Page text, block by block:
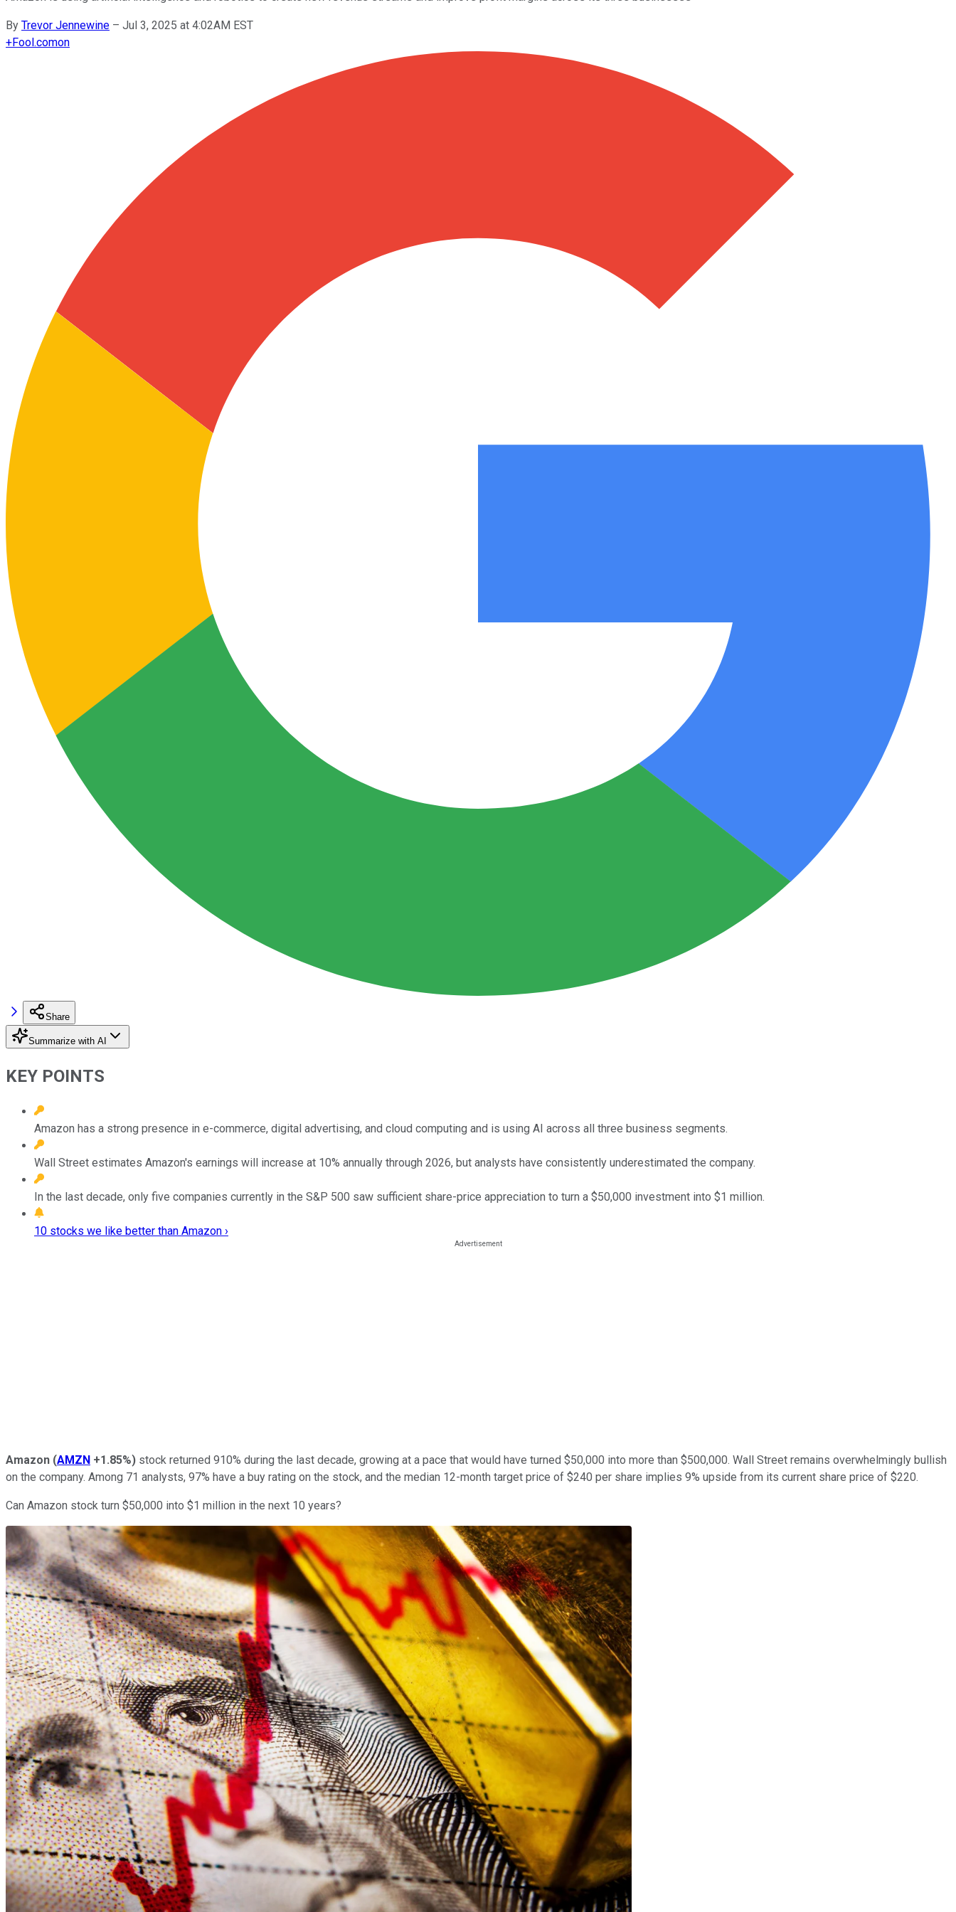
By Trevor Jennewine – Jul 3, 2025 at 4:02AM EST
+Fool.comon
Share
Summarize with AI
KEY POINTS
Amazon has a strong presence in e-commerce, digital advertising, and cloud computing and is using AI across all three business segments.
Wall Street estimates Amazon's earnings will increase at 10% annually through 2026, but analysts have consistently underestimated the company.
In the last decade, only five companies currently in the S&P 500 saw sufficient share-price appreciation to turn a $50,000 investment into $1 million.
10 stocks we like better than Amazon ›
Amazon (AMZN +1.85%) stock returned 910% during the last decade, growing at a pace that would have turned $50,000 into more than $500,000. Wall Street remains overwhelmingly bullish
on the company. Among 71 analysts, 97% have a buy rating on the stock, and the median 12-month target price of $240 per share implies 9% upside from its current share price of $220.
Can Amazon stock turn $50,000 into $1 million in the next 10 years?